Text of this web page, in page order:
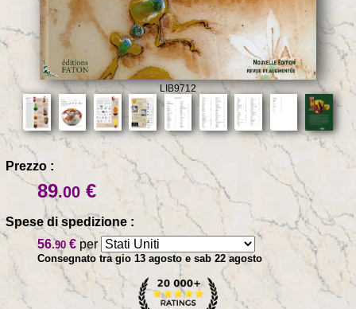
LIB9712
Prezzo :
89.00 €
Spese di spedizione :
56.90 € per
Consegnato tra gio 13 agosto e sab 22 agosto